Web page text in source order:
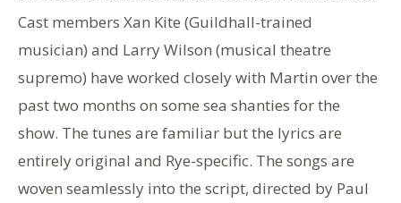
Cast members Xan Kite (Guildhall-trained
musician) and Larry Wilson (musical theatre
supremo) have worked closely with Martin over the
past two months on some sea shanties for the
show. The tunes are familiar but the lyrics are
entirely original and Rye-specific. The songs are
woven seamlessly into the script, directed by Paul